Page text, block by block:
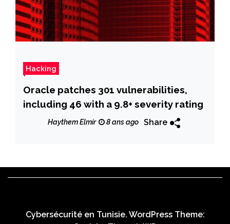
Hacking
Oracle patches 301 vulnerabilities,
including 46 with a 9.8+ severity rating
Haythem Elmir 8 ans ago Share
Cybersécurité en Tunisie. WordPress Theme: